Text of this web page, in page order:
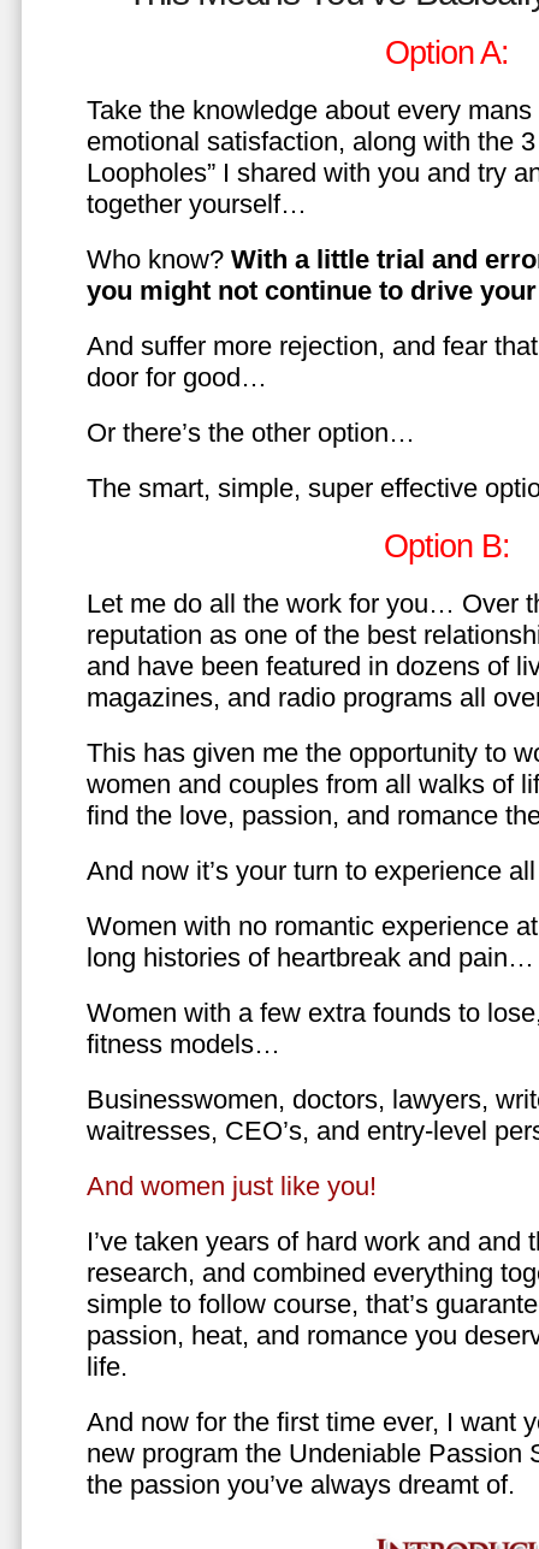
Option A:
Take the knowledge about every
emotional satisfaction, along with the
Loopholes” I shared with you and try
together yourself…
Who know? With a little trial and
you might not continue to drive
And suffer more rejection, and fear
door for good…
Or there’s the other option…
The smart, simple, super effective
Option B:
Let me do all the work for you… Over
reputation as one of the best
and have been featured in dozens of
magazines, and radio programs all
This has given me the opportunity to
women and couples from all walks of
find the love, passion, and romance
And now it’s your turn to experience
Women with no romantic experience
long histories of heartbreak and pain…
Women with a few extra founds to
fitness models…
Businesswomen, doctors, lawyers,
waitresses, CEO’s, and entry-level
And women just like you!
I’ve taken years of hard work and and
research, and combined everything
simple to follow course, that’s
passion, heat, and romance you
life.
And now for the first time ever, I want
new program the Undeniable Passion
the passion you’ve always dreamt of.